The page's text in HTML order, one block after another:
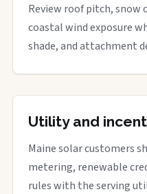
Review roof pitch, snow
coastal wind exposure
shade, and attachment
Utility and
Maine solar customers
metering, renewable
rules with the serving